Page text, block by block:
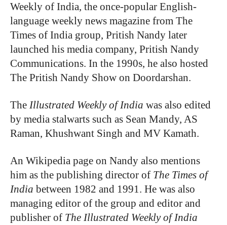
Weekly of India, the once-popular English-
language weekly news magazine from The
Times of India group, Pritish Nandy later
launched his media company, Pritish Nandy
Communications. In the 1990s, he also hosted
The Pritish Nandy Show on Doordarshan.
The Illustrated Weekly of India was also edited
by media stalwarts such as Sean Mandy, AS
Raman, Khushwant Singh and MV Kamath.
An Wikipedia page on Nandy also mentions
him as the publishing director of The Times of
India between 1982 and 1991. He was also
managing editor of the group and editor and
publisher of The Illustrated Weekly of India